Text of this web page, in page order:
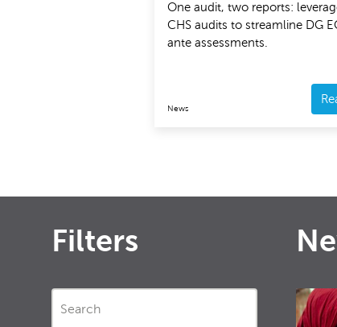
One audit, two reports:
CHS audits to streamline DG
ante assessments.
News
Filters
Search